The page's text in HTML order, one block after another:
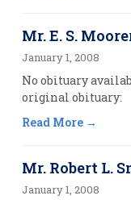
Mr. E. S.
January 1, 2008
No obituary
original obituary:
Read More
Mr. Robert L.
January 1, 2008